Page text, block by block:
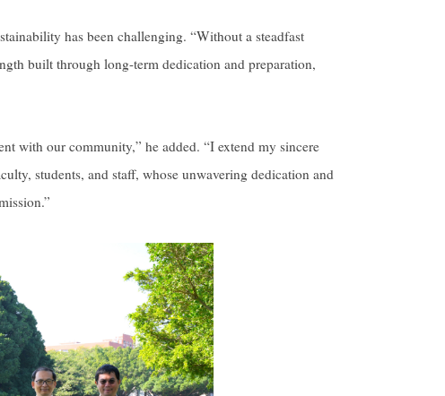
has been challenging. “Without a steadfast
built through long-term dedication and preparation,
with our community,” he added. “I extend my sincere
students, and staff, whose unwavering dedication and